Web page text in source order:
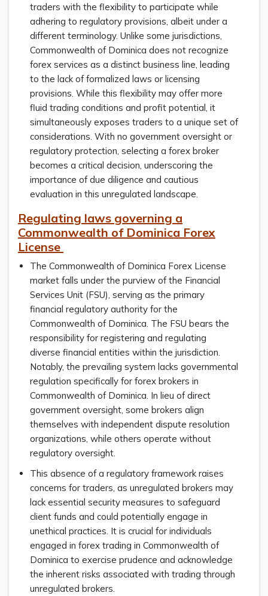
traders with the flexibility to participate while
adhering to regulatory provisions, albeit under a
different terminology. Unlike some jurisdictions,
Commonwealth of Dominica does not recognize
forex services as a distinct business line, leading
to the lack of formalized laws or licensing
provisions. While this flexibility may offer more
fluid trading conditions and profit potential, it
simultaneously exposes traders to a unique set of
considerations. With no government oversight or
regulatory protection, selecting a forex broker
becomes a critical decision, underscoring the
importance of due diligence and cautious
evaluation in this unregulated landscape.
Regulating laws governing a
Commonwealth of Dominica Forex
License
The Commonwealth of Dominica Forex License
market falls under the purview of the Financial
Services Unit (FSU), serving as the primary
financial regulatory authority for the
Commonwealth of Dominica. The FSU bears the
responsibility for registering and regulating
diverse financial entities within the jurisdiction.
Notably, the prevailing system lacks governmental
regulation specifically for forex brokers in
Commonwealth of Dominica. In lieu of direct
government oversight, some brokers align
themselves with independent dispute resolution
organizations, while others operate without
regulatory oversight.
This absence of a regulatory framework raises
concerns for traders, as unregulated brokers may
lack essential security measures to safeguard
client funds and could potentially engage in
unethical practices. It is crucial for individuals
engaged in forex trading in Commonwealth of
Dominica to exercise prudence and acknowledge
the inherent risks associated with trading through
unregulated brokers.